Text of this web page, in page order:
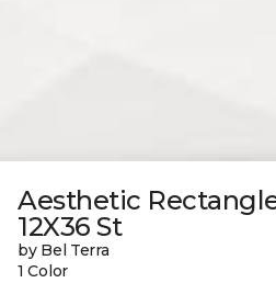
Aesthetic
12X36 St
by Bel Terra
1 Color